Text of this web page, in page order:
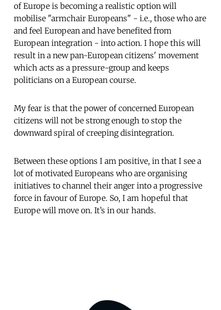
of Europe is becoming a realistic option will
mobilise "armchair Europeans" - i.e., those who are
and feel European and have benefited from
European integration - into action. I hope this will
result in a new pan-European citizens' movement
which acts as a pressure-group and keeps
politicians on a European course.
My fear is that the power of concerned European
citizens will not be strong enough to stop the
downward spiral of creeping disintegration.
Between these options I am positive, in that I see a
lot of motivated Europeans who are organising
initiatives to channel their anger into a progressive
force in favour of Europe. So, I am hopeful that
Europe will move on. It’s in our hands.